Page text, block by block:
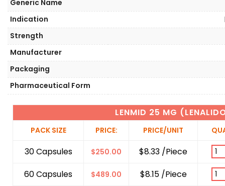
LENMID 25 MG
PACK SIZE PRICE: PRICE/UNIT
30 Capsules $250.00
$8.33 /Piece
60 Capsules
$489.00
$8.15 /Piece
Generic Name
Indication
Strength
Manufacturer
Packaging
Pharmaceutical Form